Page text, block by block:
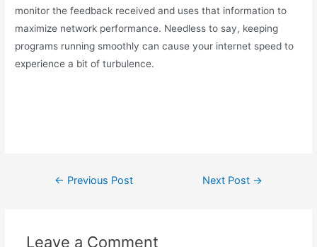
monitor the feedback received and uses that information to
maximize network performance. Needless to say, keeping
programs running smoothly can cause your internet speed to
experience a bit of turbulence.
Post← Previous Post Next Post →
Leave a Comment